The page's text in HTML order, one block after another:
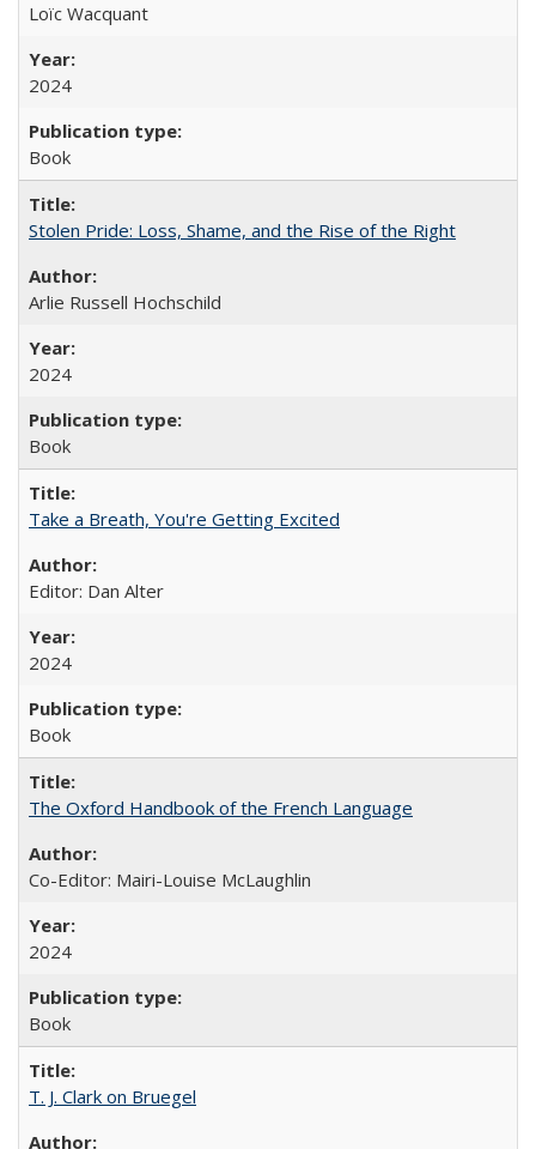
Loïc Wacquant
2024
Book
Stolen Pride: Loss, Shame, and the Rise of the Right
Arlie Russell Hochschild
2024
Book
Take a Breath, You're Getting Excited
Editor: Dan Alter
2024
Book
The Oxford Handbook of the French Language
Co-Editor: Mairi-Louise McLaughlin
2024
Book
T. J. Clark on Bruegel